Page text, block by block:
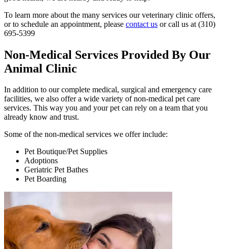
To learn more about the many services our veterinary clinic offers,
or to schedule an appointment, please contact us or call us at (310)
695-5399
Non-Medical Services Provided By Our
Animal Clinic
In addition to our complete medical, surgical and emergency care
facilities, we also offer a wide variety of non-medical pet care
services. This way you and your pet can rely on a team that you
already know and trust.
Some of the non-medical services we offer include:
Pet Boutique/Pet Supplies
Adoptions
Geriatric Pet Bathes
Pet Boarding